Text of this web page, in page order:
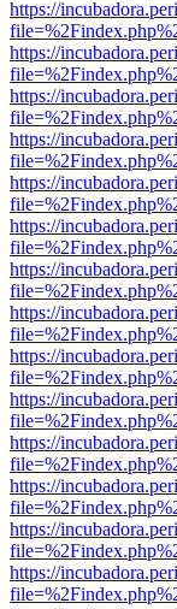
https://
https://
https://
https://
https://
https://
https://
https://
https://
https://
https://
https://
https://
https://